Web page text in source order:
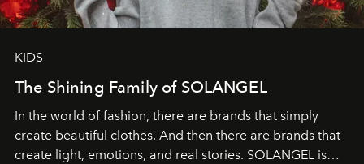
KIDS
The Shining Family of SOLANGEL
In the world of fashion, there are brands that simply
create beautiful clothes. And then there are brands that
create light, emotions, and real stories. SOLANGEL is